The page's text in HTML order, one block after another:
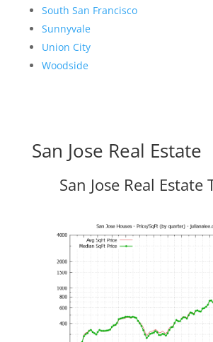
South San Francisco
Sunnyvale
Union City
Woodside
San Jose Real Estate
San Jose Real Estate